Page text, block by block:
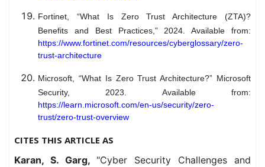
Fortinet, “What Is Zero Trust Architecture (ZTA)?
Benefits and Best Practices,” 2024. Available from:
https://www.fortinet.com/resources/cyberglossary/zero-
trust-architecture
Microsoft, “What Is Zero Trust Architecture?” Microsoft
Security, 2023. Available from:
https://learn.microsoft.com/en-us/security/zero-
trust/zero-trust-overview
CITES THIS ARTICLE AS
Karan, S. Garg, "Cyber Security Challenges and